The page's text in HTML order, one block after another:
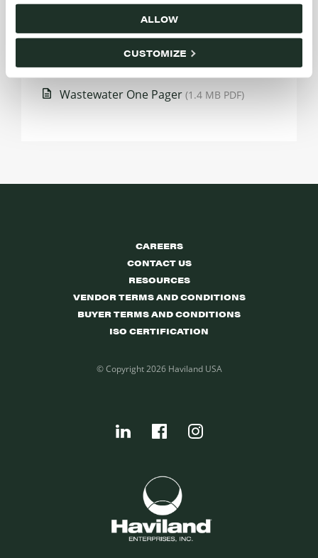
ALLOW
CUSTOMIZE
Bulletin: PFAS False Industry Positives(1.1
Wastewater One Pager (1.4 MB PDF)
CAREERS
CONTACT US
RESOURCES
VENDOR TERMS AND CONDITIONS
BUYER TERMS AND CONDITIONS
ISO CERTIFICATION
© Copyright 2026 Haviland USA